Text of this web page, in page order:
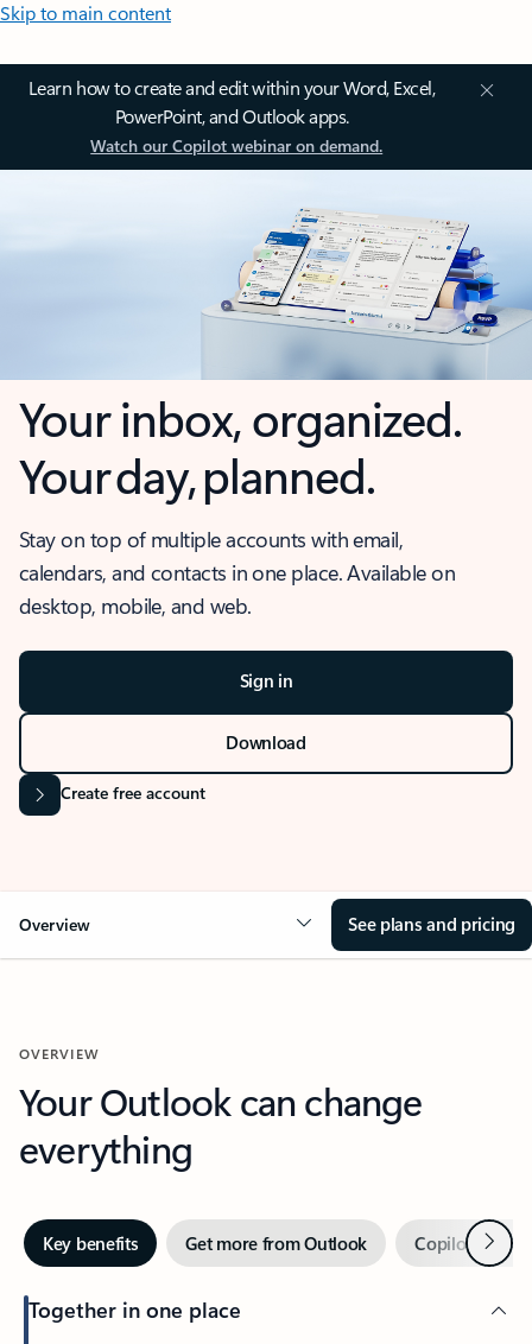
Skip to main content
Learn how to create and edit within your Word, Excel,
PowerPoint, and Outlook apps.
Watch our Copilot webinar on demand.
Your inbox, organized.
Your day, planned.
Stay on top of multiple accounts with email,
calendars, and contacts in one place. Available on
desktop, mobile, and web.
Sign in
Download
Create free account
Overview See plans and pricing
OVERVIEW
Your Outlook can change
everything
Key benefits Get more from Outlook Copilot inNext
Together in one place